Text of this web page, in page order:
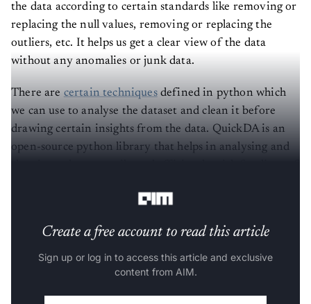
the data according to certain standards like removing or
replacing the null values, removing or replacing the
outliers, etc. It helps us get a clear view of the data
without any anomalies or junk data.
There are certain techniquesdefined in python which
we can use to analyse the dataset and clean it before
drawing certain insights from the data. QuickDA is an
open-source python library that helps in analysing and
Create a free account to read this article
Sign up or log in to access this article and exclusive
content from AIM.